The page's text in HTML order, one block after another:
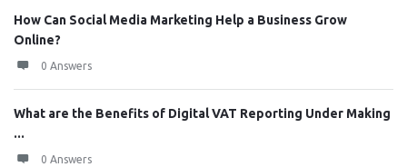
How Can Social Media Marketing Help a Business Grow
Online?
0 Answers
What are the Benefits of Digital VAT Reporting Under Making
...
0 Answers